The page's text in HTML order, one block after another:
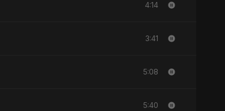
4:14
3:41
5:08
5:40